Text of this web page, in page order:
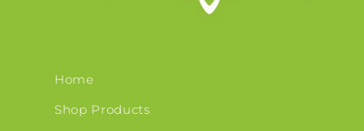
Home
Shop Products